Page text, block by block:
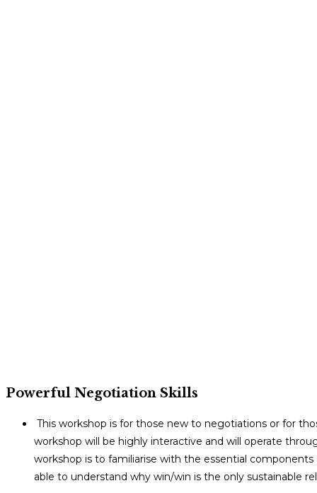
Powerful Negotiation Skills
This workshop is for those new to negotiations or for
workshop will be highly interactive and will operate
workshop is to familiarise with the essential
able to understand why win/win is the only sustainable